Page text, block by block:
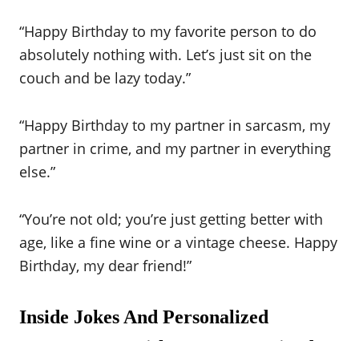
“Happy Birthday to my favorite person to do
absolutely nothing with. Let’s just sit on the
couch and be lazy today.”
“Happy Birthday to my partner in sarcasm, my
partner in crime, and my partner in everything
else.”
“You’re not old; you’re just getting better with
age, like a fine wine or a vintage cheese. Happy
Birthday, my dear friend!”
Inside Jokes And Personalized